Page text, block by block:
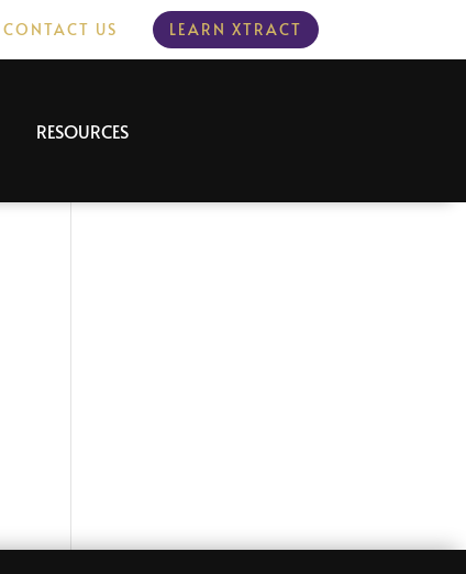
CONTACT US LEARN XTRACT
RESOURCES